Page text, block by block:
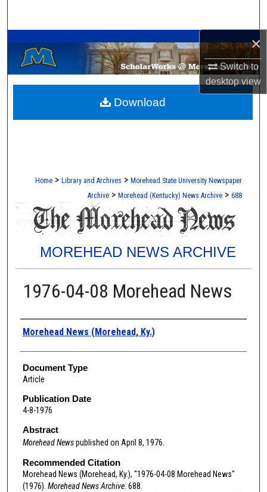
×
Switch to
desktopview
Browse Collections
My Account
About
Home > Library and Archives > Morehead State University Newspaper
Archive > Morehead (Kentucky) News Archive > 688
MOREHEAD NEWS ARCHIVE
1976-04-08 Morehead News
Authors
Morehead News (Morehead, Ky.)
Document Type
Article
Publication Date
4-8-1976
Abstract
Morehead Newspublished on April 8, 1976.
Recommended Citation
Morehead News (Morehead, Ky.), "1976-04-08 Morehead News"
(1976). Morehead News Archive. 688.
Download